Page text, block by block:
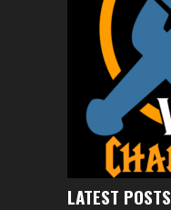
LATEST POSTS